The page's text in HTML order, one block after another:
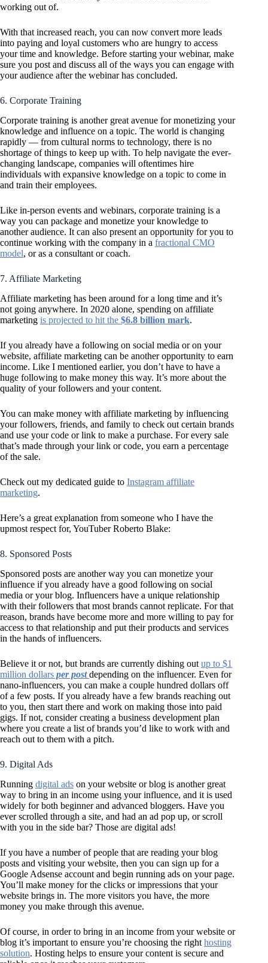
working out of.
With that increased reach, you can now convert more leads
into paying and loyal customers who are hungry to access
your time and knowledge. Before starting your webinar, make
sure you post and discuss all of the ways you can engage with
your audience after the webinar has concluded.
6. Corporate Training
Corporate training is another great avenue for monetizing your
knowledge and influence on a topic. The world is changing
rapidly — from cultural norms to technology, there is no
shortage of things to keep up with. To help navigate the ever-
changing landscape, companies will oftentimes hire
individuals with expansive knowledge on a topic to come in
and train their employees.
Like in-person events and webinars, corporate training is a
way you can package and monetize your knowledge to
another audience. It can also present an opportunity for you to
continue working with the company in a fractional CMO
model, or as a consultant or coach.
7. Affiliate Marketing
Affiliate marketing has been around for a long time and it’s
not going anywhere. In 2020 alone, spending on affiliate
marketing is projected to hit the $6.8 billion mark.
If you already have a following on social media or on your
website, affiliate marketing can be another opportunity to earn
income. Like I mentioned earlier, you don’t have to have a
huge following to make money this way. It’s more about the
quality of your followers and your content.
You can make money with affiliate marketing by influencing
your followers, friends, and family to check out certain brands
and use your code or link to make a purchase. For every sale
that’s made through your link or code, you earn a percentage
of the sale.
Check out my dedicated guide to Instagram affiliate
marketing.
Here’s a great explanation from someone who I have the
upmost respect for, YouTuber Roberto Blake:
8. Sponsored Posts
Sponsored posts are another way you can monetize your
influence if you already have a good following on social
media or your blog. Influencers have a unique relationship
with their followers that most brands cannot replicate. For that
reason, brands have become more and more willing to pay for
access to that relationship and put their products and services
in the hands of influencers.
Believe it or not, but brands are currently dishing out up to $1
million dollars per postdepending on the influencer. Even for
nano-influencers, you can make a couple hundred dollars off
of a few posts. If you already have a few brands reaching out
to you, then start there and work on making those into paid
gigs. If not, consider creating a business development plan
where you create a list of brands you’d like to work with and
reach out to them with a pitch.
9. Digital Ads
Running digital ads on your website or blog is another great
way to bring in an income using your influence, and it is used
widely for both beginner and advanced bloggers. Have you
ever scrolled through a site, and had an ad pop up, or scroll
with you in the side bar? Those are digital ads!
If you have a number of people that are reading your blog
posts and visiting your website, then you can sign up for a
Google Adsense account and begin running ads on your page.
You’ll make money for the clicks or impressions that your
website brings in. The more visitors you have, the more
money you make through this avenue.
Of course, in order to bring in an income from your website or
blog it’s important to ensure you’re choosing the right hosting
solution. Hosting helps to ensure your content is secure and